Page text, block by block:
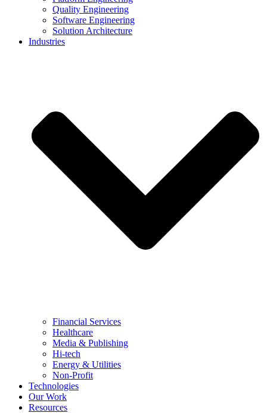
Quality Engineering
Software Engineering
Solution Architecture
Industries
Financial Services
Healthcare
Media & Publishing
Hi-tech
Energy & Utilities
Non-Profit
Technologies
Our Work
Resources